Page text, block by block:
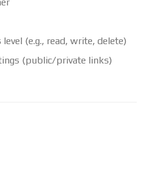
level (e.g., read, write, delete)
(public/private links)